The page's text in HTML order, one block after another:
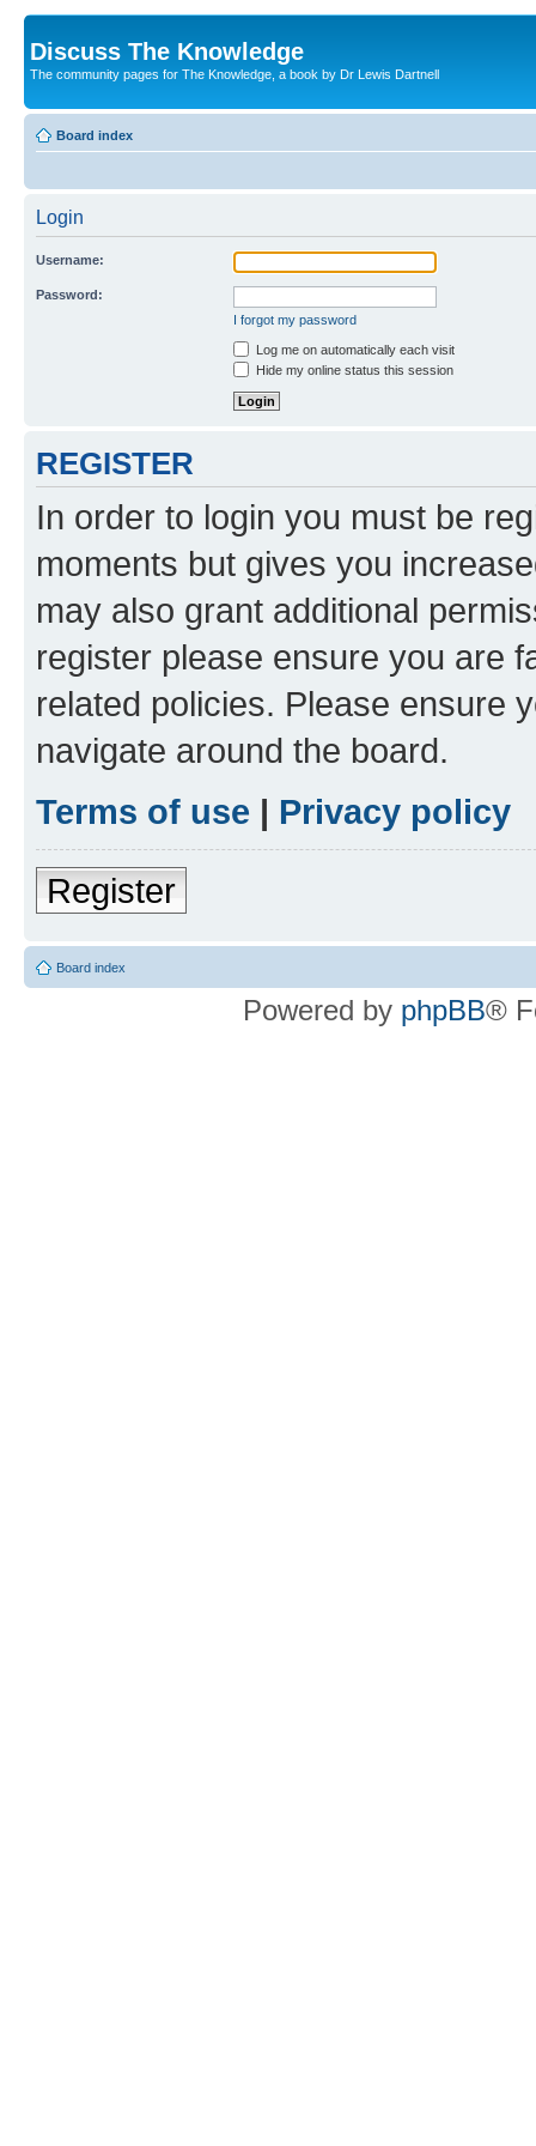
Discuss The Knowledge
The community pages for The Knowledge, a book by Dr Lewis Dartnell
Board index
Login
Username:
Password:
I forgot my password
Log me on automatically each visit
Hide my online status this session
REGISTER
In order to login you must be
moments but gives you
may also grant additional
register please ensure you are
related policies. Please ensure
navigate around the board.
Terms of use | Privacy policy
Register
Board index
Powered by phpBB®